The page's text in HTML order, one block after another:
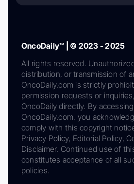
OncoDaily™ | © 2023 - 2025
All rights reserved.
distribution, or transmission of
OncoDaily.com is strictly
permission requests or
OncoDaily directly. By
OncoDaily.com, you
comply with this copyright
Privacy Policy, Editorial Policy,
Disclaimer. Continued use of
constitutes acceptance of all
policies.